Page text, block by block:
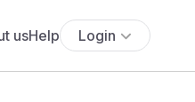
usHelp Login